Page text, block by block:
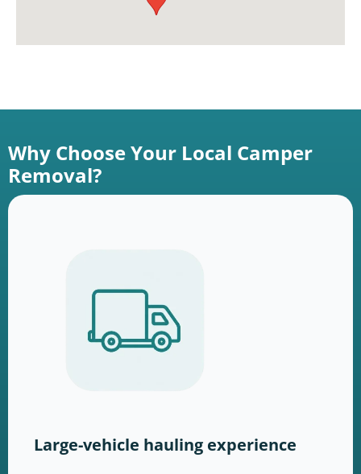
Why Choose Your Local Camper
Removal?
Large-vehicle hauling experience